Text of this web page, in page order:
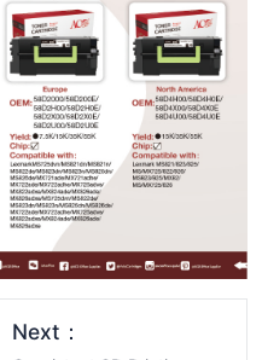
Next：